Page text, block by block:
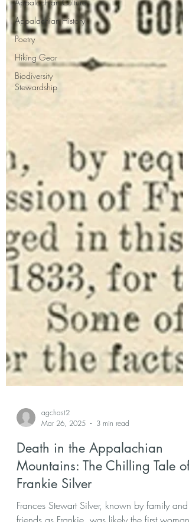
Appalachian History
Poetry
Hiking Gear
Biodiversity
Stewardship
agchast2
Mar 26, 2025
3 min read
Death in the Appalachian
Frankie Silver